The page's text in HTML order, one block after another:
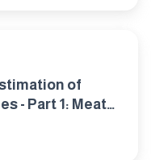
of
- Part 1: Meat